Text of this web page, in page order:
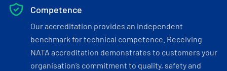
Competence
Our accreditation provides an independent
benchmark for technical competence. Receiving
NATA accreditation demonstrates to customers your
organisation’s commitment to quality, safety and